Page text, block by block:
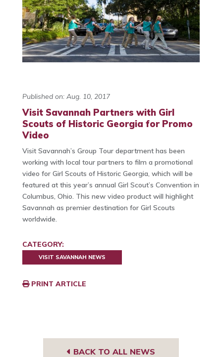
Published on: Aug. 10, 2017
Visit Savannah Partners with Girl
Scouts of Historic Georgia for Promo
Video
Visit Savannah’s Group Tour department has been
working with local tour partners to film a promotional
video for Girl Scouts of Historic Georgia, which will be
featured at this year’s annual Girl Scout’s Convention in
Columbus, Ohio. This new video product will highlight
Savannah as premier destination for Girl Scouts
worldwide.
CATEGORY:
VISIT SAVANNAH NEWS
PRINT ARTICLE
BACK TO ALL NEWS